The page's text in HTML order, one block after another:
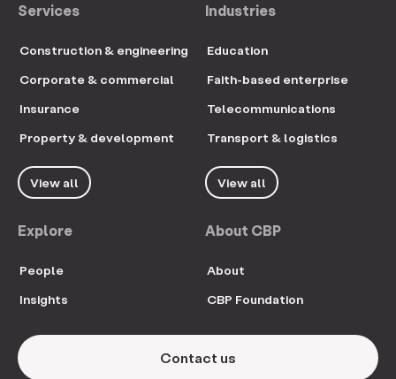
Services
Construction & engineering
Corporate & commercial
Insurance
Property & development
View all
Industries
Education
Faith-based enterprise
Telecommunications
Transport & logistics
View all
Explore
People
Insights
About CBP
About
CBP Foundation
Contact us